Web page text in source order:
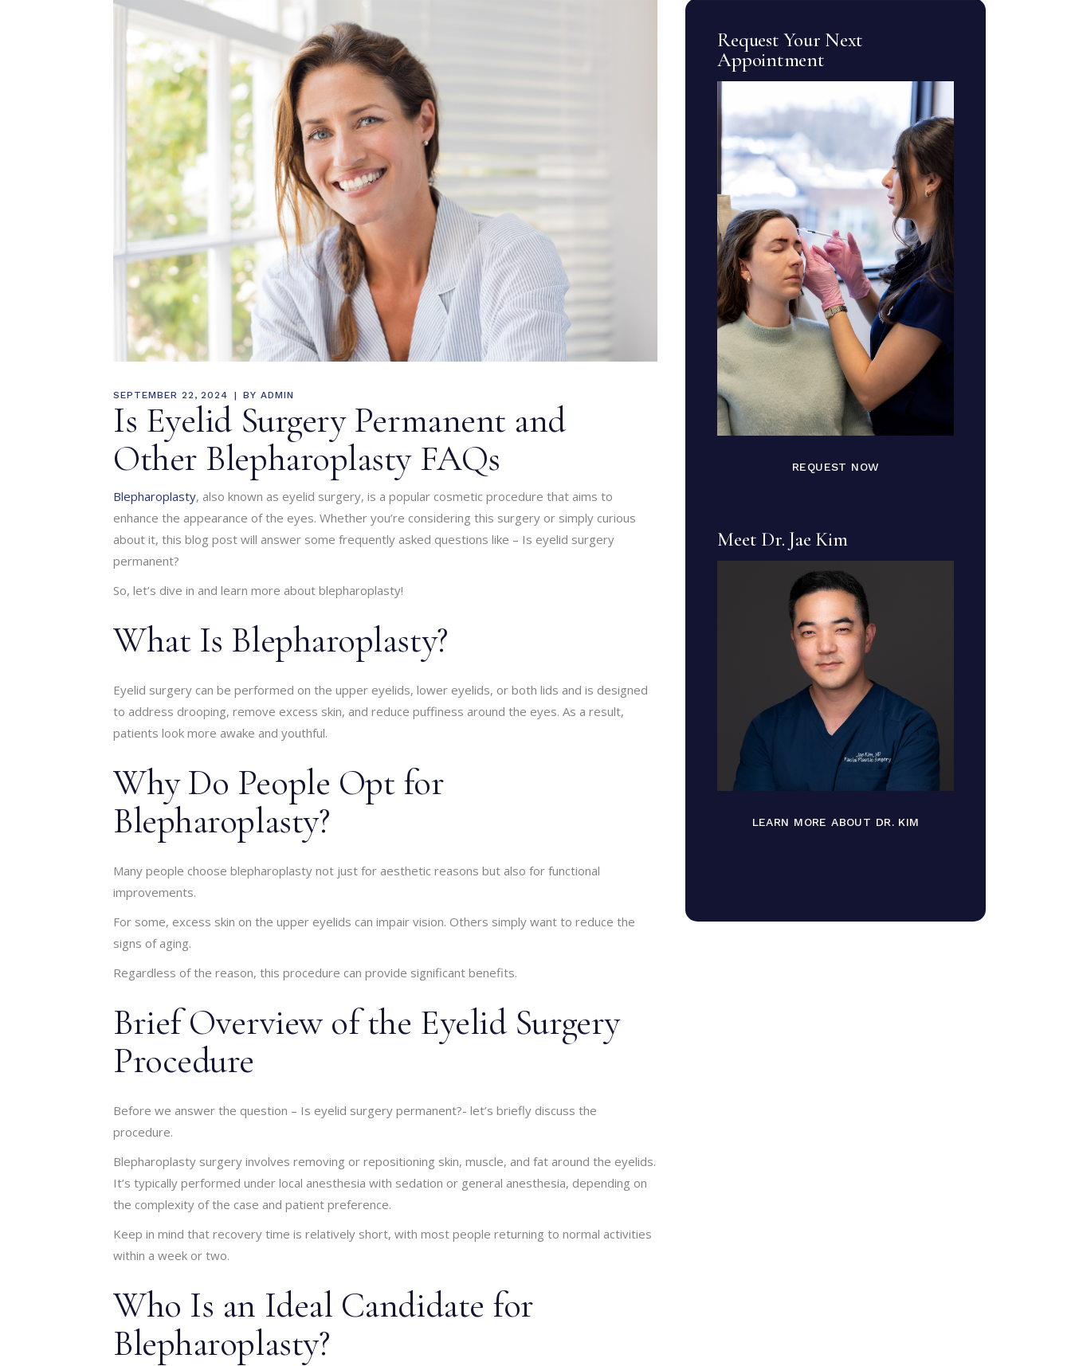
MEDIA & EDUCATION
SEPTEMBER 22, 2024 BY ADMIN
Is Eyelid Surgery Permanent and
Other Blepharoplasty FAQs
Blepharoplasty, also known as eyelid surgery, is a popular cosmetic procedure that aims to
enhance the appearance of the eyes. Whether you’re considering this surgery or simply curious
about it, this blog post will answer some frequently asked questions like – Is eyelid surgery
permanent?
So, let’s dive in and learn more about blepharoplasty!
What Is Blepharoplasty?
Eyelid surgery can be performed on the upper eyelids, lower eyelids, or both lids and is designed
to address drooping, remove excess skin, and reduce puffiness around the eyes. As a result,
patients look more awake and youthful.
Why Do People Opt for
Blepharoplasty?
Many people choose blepharoplasty not just for aesthetic reasons but also for functional
improvements.
For some, excess skin on the upper eyelids can impair vision. Others simply want to reduce the
signs of aging.
Regardless of the reason, this procedure can provide significant benefits.
Brief Overview of the Eyelid Surgery
Procedure
Before we answer the question – Is eyelid surgery permanent?- let’s briefly discuss the
procedure.
Blepharoplasty surgery involves removing or repositioning skin, muscle, and fat around the eyelids.
It’s typically performed under local anesthesia with sedation or general anesthesia, depending on
the complexity of the case and patient preference.
Keep in mind that recovery time is relatively short, with most people returning to normal activities
within a week or two.
Who Is an Ideal Candidate for
Blepharoplasty?
Request Your Next
Appointment
REQUEST NOW
Meet Dr. Jae Kim
LEARN MORE ABOUT DR. KIM